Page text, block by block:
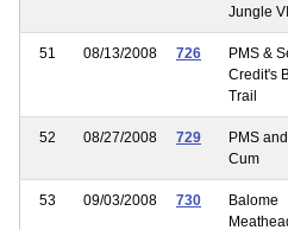
Jungle
51 08/13/2008 726
PMS &
Credit's
Trail
52 08/27/2008 729
PMS
Cum
53 09/03/2008 730
Balome